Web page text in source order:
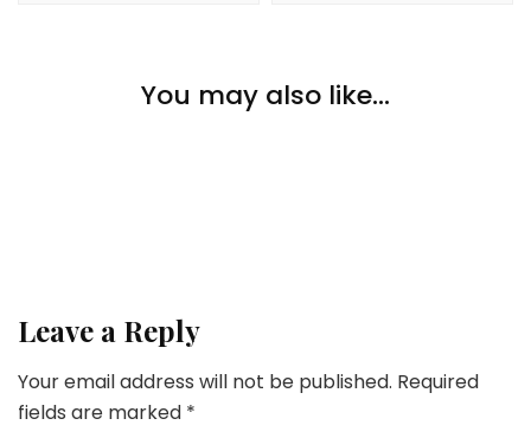
You may also like...
How To Match Black Cupboards With White Counter
Home Improvement
How To Reduce Stress Throughout A House
Leave a Reply
Your email address will not be published. Required
fields are marked *